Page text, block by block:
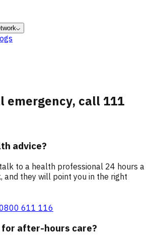
emergency, call 111
advice?
to a health professional 24 hours a
and they will point you in the right
611 116
for after-hours care?